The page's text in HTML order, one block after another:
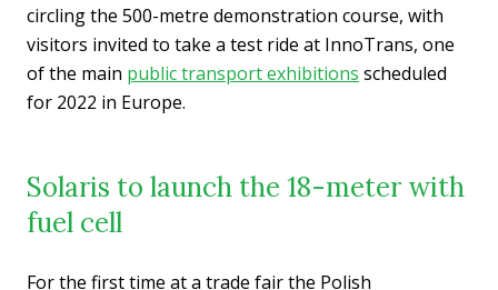
circling the 500-metre demonstration course, with
visitors invited to take a test ride at InnoTrans, one
of the main public transport exhibitions scheduled
for 2022 in Europe.
Solaris to launch the 18-meter with
fuel cell
For the first time at a trade fair the Polish